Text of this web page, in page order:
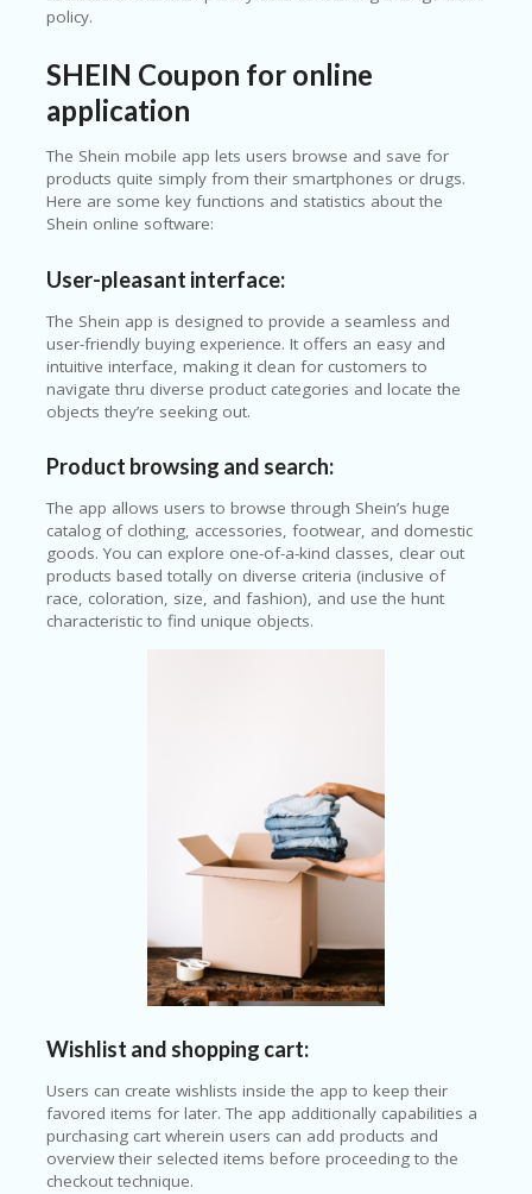
policy.
SHEIN Coupon for online
application
The Shein mobile app lets users browse and save for
products quite simply from their smartphones or drugs.
Here are some key functions and statistics about the
Shein online software:
User-pleasant interface:
The Shein app is designed to provide a seamless and
user-friendly buying experience. It offers an easy and
intuitive interface, making it clean for customers to
navigate thru diverse product categories and locate the
objects they’re seeking out.
Product browsing and search:
The app allows users to browse through Shein’s huge
catalog of clothing, accessories, footwear, and domestic
goods. You can explore one-of-a-kind classes, clear out
products based totally on diverse criteria (inclusive of
race, coloration, size, and fashion), and use the hunt
characteristic to find unique objects.
Wishlist and shopping cart:
Users can create wishlists inside the app to keep their
favored items for later. The app additionally capabilities a
purchasing cart wherein users can add products and
overview their selected items before proceeding to the
checkout technique.